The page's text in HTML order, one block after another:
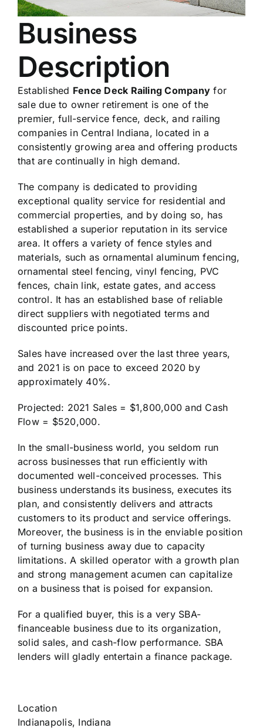
Business
Description
Established Fence Deck Railing Company for
sale due to owner retirement is one of the
premier, full-service fence, deck, and railing
companies in Central Indiana, located in a
consistently growing area and offering products
that are continually in high demand.
The company is dedicated to providing
exceptional quality service for residential and
commercial properties, and by doing so, has
established a superior reputation in its service
area. It offers a variety of fence styles and
materials, such as ornamental aluminum fencing,
ornamental steel fencing, vinyl fencing, PVC
fences, chain link, estate gates, and access
control. It has an established base of reliable
direct suppliers with negotiated terms and
discounted price points.
Sales have increased over the last three years,
and 2021 is on pace to exceed 2020 by
approximately 40%.
Projected: 2021 Sales = $1,800,000 and Cash
Flow = $520,000.
In the small-business world, you seldom run
across businesses that run efficiently with
documented well-conceived processes. This
business understands its business, executes its
plan, and consistently delivers and attracts
customers to its product and service offerings.
Moreover, the business is in the enviable position
of turning business away due to capacity
limitations. A skilled operator with a growth plan
and strong management acumen can capitalize
on a business that is poised for expansion.
For a qualified buyer, this is a very SBA-
financeable business due to its organization,
solid sales, and cash-flow performance. SBA
lenders will gladly entertain a finance package.
Location
Indianapolis, Indiana